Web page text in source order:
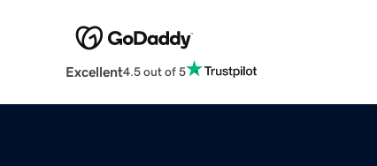
Excellent4.5 out of 5